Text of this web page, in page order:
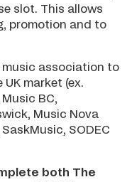
slot. This allows
promotion and to
association to
market (ex.
BC,
Music Nova
SODEC
both The